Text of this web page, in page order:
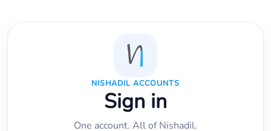
NISHADIL ACCOUNTS
Sign in
One account. All of Nishadil.